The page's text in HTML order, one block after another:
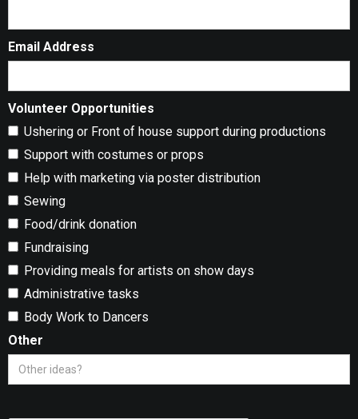
Email Address
Volunteer Opportunities
Ushering or Front of house support during productions
Support with costumes or props
Help with marketing via poster distribution
Sewing
Food/drink donation
Fundraising
Providing meals for artists on show days
Administrative tasks
Body Work to Dancers
Other